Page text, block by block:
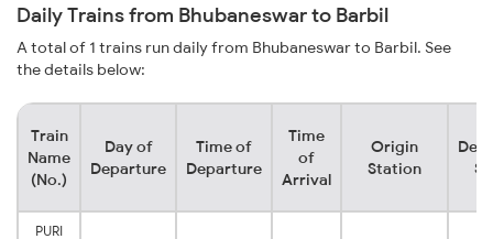
Daily Trains from Bhubaneswar to Barbil
A total of 1 trains run daily from Bhubaneswar to Barbil. See
the details below:
Train
Name
(No.)
Day of
Departure
Time of
Departure
Time
of
Arrival
Origin
Station
PURI